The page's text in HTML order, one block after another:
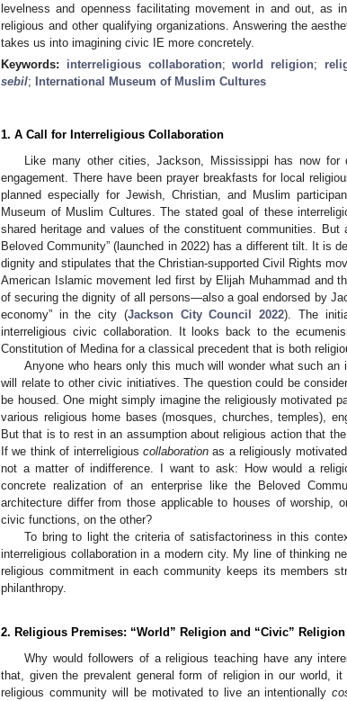
levelness and openness facilitating movement in and out,
religious and other qualifying organizations. Answering the
takes us into imagining civic IE more concretely.
Keywords: interreligious collaboration;world religion;
sebil; International Museum of Muslim Cultures
1. A Call for Interreligious Collaboration
Like many other cities, Jackson, Mississippi has now
engagement. There have been prayer breakfasts for local
planned especially for Jewish, Christian, and Muslim
Museum of Muslim Cultures. The stated goal of these
shared heritage and values of the constituent communities.
Beloved Community” (launched in 2022) has a different tilt. It is
dignity and stipulates that the Christian-supported Civil Rights
American Islamic movement led first by Elijah Muhammad and
of securing the dignity of all persons—also a goal endorsed by
economy” in the city (Jackson City Council 2022). The
interreligious civic collaboration. It looks back to the
Constitution of Medina for a classical precedent that is both
Anyone who hears only this much will wonder what such
will relate to other civic initiatives. The question could be
be housed. One might simply imagine the religiously motivated
various religious home bases (mosques, churches, temples),
But that is to rest in an assumption about religious action that
If we think of interreligious collaborationas a religiously
not a matter of indifference. I want to ask: How would a
concrete realization of an enterprise like the Beloved
architecture differ from those applicable to houses of worship,
civic functions, on the other?
To bring to light the criteria of satisfactoriness in this
interreligious collaboration in a modern city. My line of thinking
religious commitment in each community keeps its members
philanthropy.
2. Religious Premises: “World” Religion and “Civic” Religion
Why would followers of a religious teaching have any
that, given the prevalent general form of religion in our world,
religious community will be motivated to live an intentionally